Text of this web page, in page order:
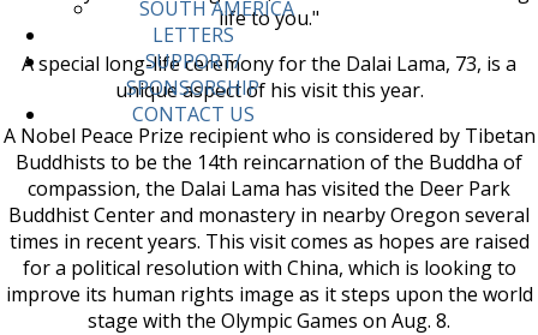
SOUTH AMERICA
LETTERS
SUPPORT/
SPONSORSHIP
CONTACT US
life to you."
A special long-life ceremony for the Dalai Lama, 73, is a
unique aspect of his visit this year.
A Nobel Peace Prize recipient who is considered by Tibetan
Buddhists to be the 14th reincarnation of the Buddha of
compassion, the Dalai Lama has visited the Deer Park
Buddhist Center and monastery in nearby Oregon several
times in recent years. This visit comes as hopes are raised
for a political resolution with China, which is looking to
improve its human rights image as it steps upon the world
stage with the Olympic Games on Aug. 8.